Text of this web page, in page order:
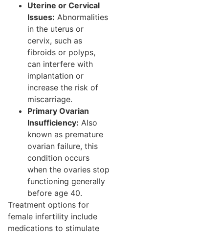
Uterine or Cervical
Issues: Abnormalities
in the uterus or
cervix, such as
fibroids or polyps,
can interfere with
implantation or
increase the risk of
miscarriage.
Primary Ovarian
Insufficiency: Also
known as premature
ovarian failure, this
condition occurs
when the ovaries stop
functioning generally
before age 40.
Treatment options for
female infertility include
medications to stimulate